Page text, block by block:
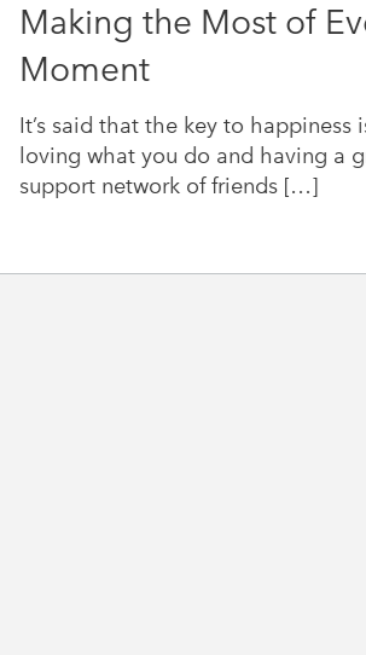
Making the Most of
Moment
It’s said that the key to happiness
loving what you do and having a
support network of friends […]